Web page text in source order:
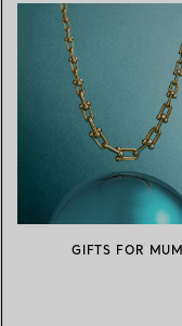
GIFTS FOR MUM